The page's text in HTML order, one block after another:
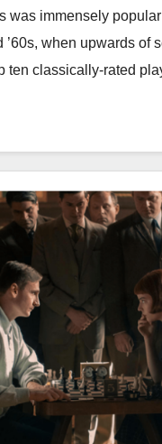
was immensely
’60s, when upwards of
ten classically-rated